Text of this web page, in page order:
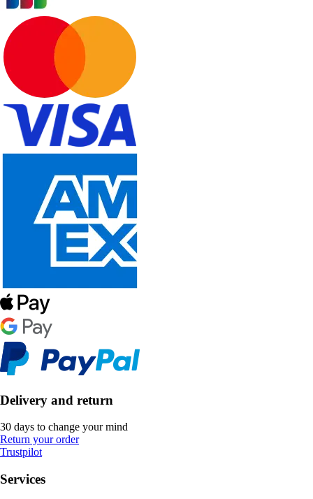
Delivery and return
30 days to change your mind
Return your order
Trustpilot
Services